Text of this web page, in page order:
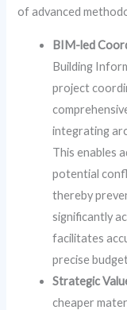
of advanced
BIM-led
Building
project
integrating
This enables
potential
thereby
significantly
facilitates
precise
Strategic
cheaper